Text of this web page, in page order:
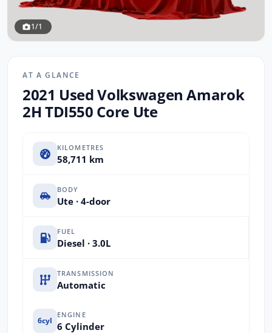
1/1
AT A GLANCE
2021 Used Volkswagen Amarok
2H TDI550 Core Ute
KILOMETRES
58,711 km
BODY
Ute · 4-door
FUEL
Diesel · 3.0L
TRANSMISSION
Automatic
6cyl
ENGINE
6 Cylinder